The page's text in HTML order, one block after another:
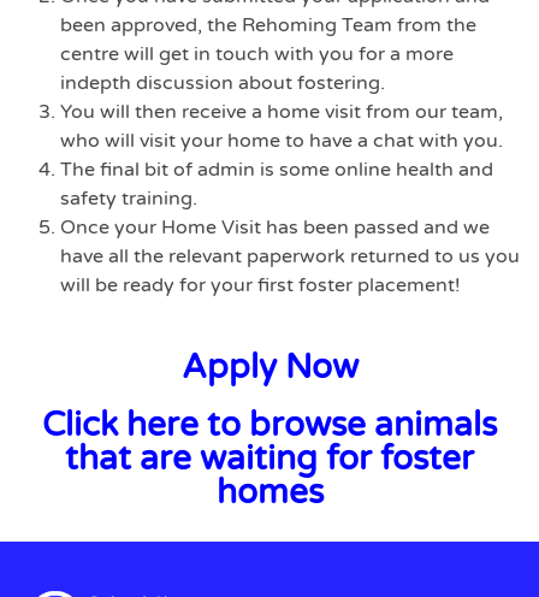
been approved, the Rehoming Team from the
centre will get in touch with you for a more
indepth discussion about fostering.
You will then receive a home visit from our team,
who will visit your home to have a chat with you.
The final bit of admin is some online health and
safety training.
Once your Home Visit has been passed and we
have all the relevant paperwork returned to us you
will be ready for your first foster placement!
Apply Now
Click here to browse animals
that are waiting for foster
homes